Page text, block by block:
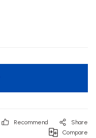
Recommend
Share
Compare